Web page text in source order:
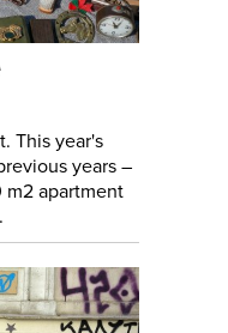
This year's
years –
m2 apartment